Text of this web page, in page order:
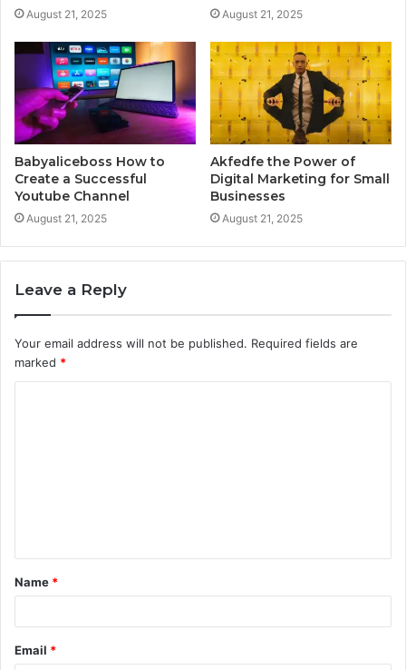
August 21, 2025 August 21, 2025
Babyaliceboss How to
Create a Successful
Youtube Channel
August 21, 2025
Akfedfe the Power of
Digital Marketing for Small
Businesses
August 21, 2025
Leave a Reply
Your email address will not be published. Required fields are
marked *
t
*
Name *
Email *